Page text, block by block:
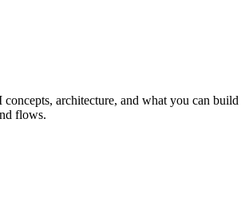
architecture, and what you can build
flows.